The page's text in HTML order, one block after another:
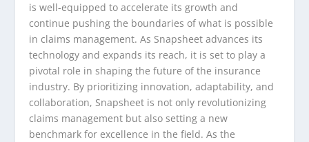
is well-equipped to accelerate its growth and
continue pushing the boundaries of what is possible
in claims management. As Snapsheet advances its
technology and expands its reach, it is set to play a
pivotal role in shaping the future of the insurance
industry. By prioritizing innovation, adaptability, and
collaboration, Snapsheet is not only revolutionizing
claims management but also setting a new
benchmark for excellence in the field. As the